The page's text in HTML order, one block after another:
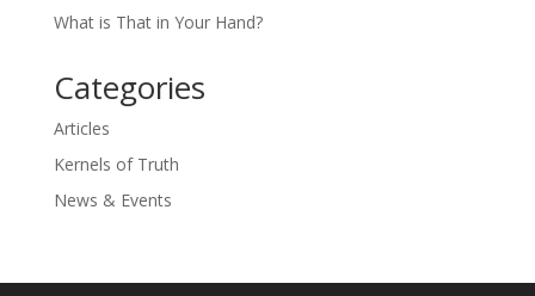
What is That in Your Hand?
Categories
Articles
Kernels of Truth
News & Events